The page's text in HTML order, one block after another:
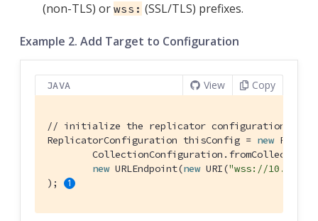
(non-TLS) or wss: (SSL/TLS) prefixes.
Example 2. Add Target to Configuration
JAVA View Copy
// initialize the replicator configuration
ReplicatorConfiguration thisConfig = new
new URLEndpoint(new URI("wss://
);